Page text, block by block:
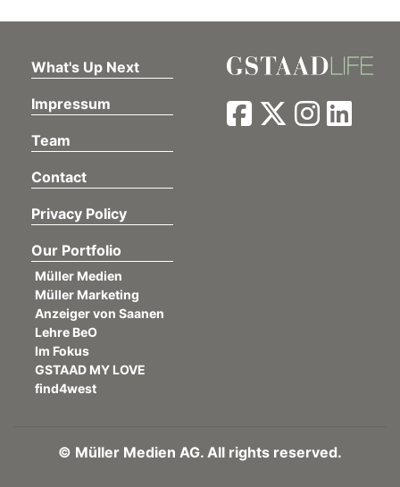
What's Up Next
Impressum
Team
Contact
Privacy Policy
Our Portfolio
Müller Medien
Müller Marketing
Anzeiger von Saanen
Lehre BeO
Im Fokus
GSTAAD MY LOVE
find4west
© Müller Medien AG. All rights reserved.